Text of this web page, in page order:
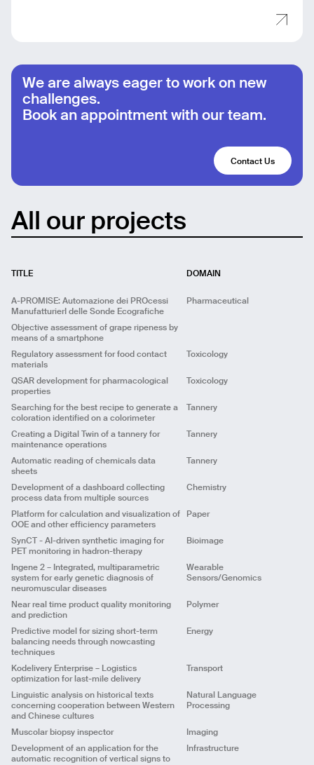
We are always eager to work on new
challenges.
Book an appointment with our team.
Contact Us
All our projects
TITLE DOMAIN
A-PROMISE: Automazione dei PROcessi
ManufatturierI delle Sonde Ecografiche
Pharmaceutical
UX/UI
Title
A-PROMISE: Automazione dei PROcessi
ManufatturierI delle Sonde Ecografiche
Challenge
Solution
Output
App
Year
2022
Objective assessment of grape ripeness by
means of a smartphone
Title
Objective assessment of grape ripeness by means
of a smartphone
Client
Challenge
Solution
Output
App
Year
2022
Regulatory assessment for food contact
materials
Toxicology
Predictive QSAR ML
Title
Regulatory assessment for food contact materials
Client
Solution
Year
2022
QSAR development for pharmacological
properties
Toxicology
Title
QSAR development for pharmacological
properties
Client
Challenge
Solution
Output
App
Year
2022
Searching for the best recipe to generate a
coloration identified on a colorimeter
Tannery
Title
Searching for the best recipe to generate a
coloration identified on a colorimeter
Client
Challenge
Solution
Output
Script and report
Creating a Digital Twin of a tannery for
maintenance operations
Tannery
Title
Creating a Digital Twin of a tannery for
maintenance operations
Client
Challenge
Output
App
Automatic reading of chemicals data
sheets
Tannery
ML Pattern Mining
Title
Automatic reading of chemicals data sheets
Client
Challenge
Output
Script and report
Development of a dashboard collecting
process data from multiple sources
Chemistry
data from multiple sources
Client
Challenge
Solution
Year
2022
Platform for calculation and visualization of
OOE and other efficiency parameters
Paper
Analytics UX/UI
and other efficiency parameters
Client
Solution
Year
2022
SynCT - AI-driven synthetic imaging for
PET monitoring in hadron-therapy
Bioimage
ML
Title
Client
Solution
Output
Script and report
Year
2022
Ingene 2 – Integrated, multiparametric
system for early genetic diagnosis of
neuromuscular diseases
Wearable
Sensors/Genomics
Analytics
Title
Ingene 2 – Integrated, multiparametric system for
early genetic diagnosis of neuromuscular
Client
Challenge
Near real time product quality monitoring
and prediction
Polymer
ML Analytics Pattern Mining
Title
Near real time product quality monitoring and
Challenge
Predictive model for sizing short-term
balancing needs through nowcasting
techniques
Energy
ML Predictive
Title
Predictive model for sizing short-term balancing
needs through nowcasting techniques
Kodelivery Enterprise – Logistics
optimization for last-mile delivery
Transport
Linguistic analysis on historical texts
concerning cooperation between Western
and Chinese cultures
Natural Language
Processing
Muscolar biopsy inspector
Imaging
Development of an application for the
automatic recognition of vertical signs to
Infrastructure
Email
Name
Message